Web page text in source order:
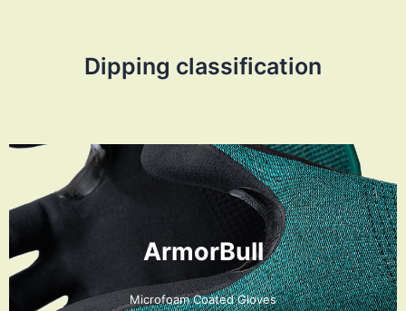
Dipping classification
ArmorBull
Microfoam Coated Gloves